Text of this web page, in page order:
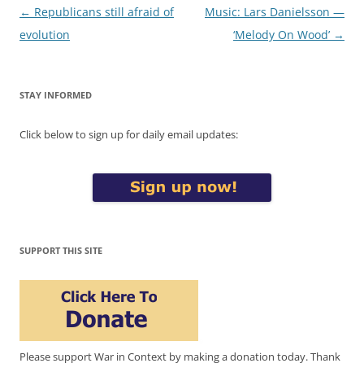
Post
navigation
← Republicans still afraid of
evolution
Music: Lars Danielsson —
‘Melody On Wood’ →
STAY INFORMED
Click below to sign up for daily email updates:
SUPPORT THIS SITE
Please support War in Context by making a donation today. Thank